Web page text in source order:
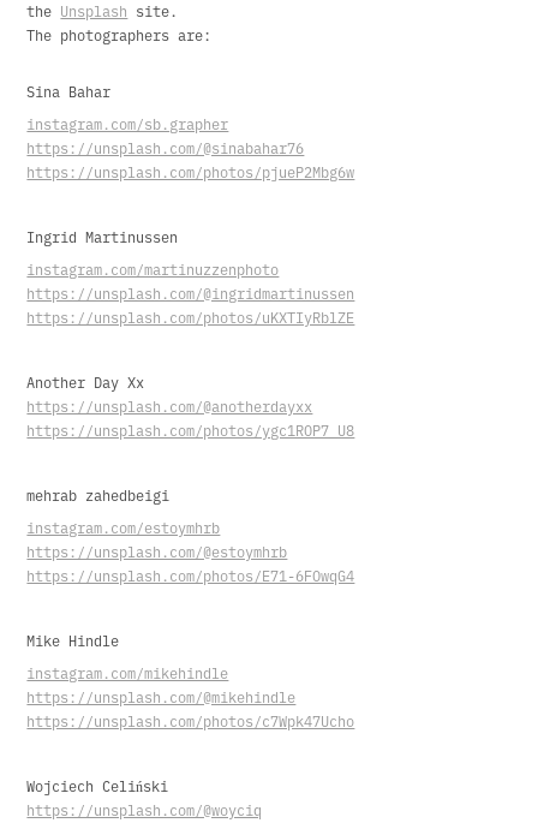
the Unsplash site.
The photographers are:
Sina Bahar
instagram.com/sb.grapher
https://unsplash.com/@sinabahar76
https://unsplash.com/photos/pjueP2Mbg6w
Ingrid Martinussen
instagram.com/martinuzzenphoto
https://unsplash.com/@ingridmartinussen
https://unsplash.com/photos/uKXTIyRblZE
Another Day Xx
https://unsplash.com/@anotherdayxx
https://unsplash.com/photos/ygc1ROP7_U8
mehrab zahedbeigi
instagram.com/estoymhrb
https://unsplash.com/@estoymhrb
https://unsplash.com/photos/E71-6FOwqG4
Mike Hindle
instagram.com/mikehindle
https://unsplash.com/@mikehindle
https://unsplash.com/photos/c7Wpk47Ucho
Wojciech Celiński
https://unsplash.com/@woyciq